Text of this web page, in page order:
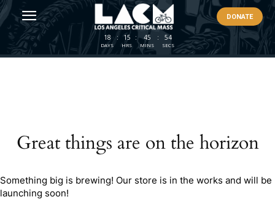
DONATE
18
DAYS
: 15
HRS
: 45
MINS
: 54
SECS
Great things are on the horizon
Something big is brewing! Our store is in the works and will be
launching soon!